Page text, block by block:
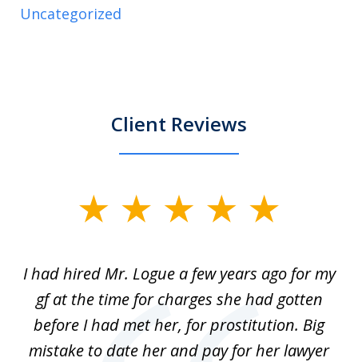
Uncategorized
Client Reviews
3I had hired Mr. Logue a few years ago for my
gf at the time for charges she had gotten
before I had met her, for prostitution. Big
mistake to date her and pay for her lawyer